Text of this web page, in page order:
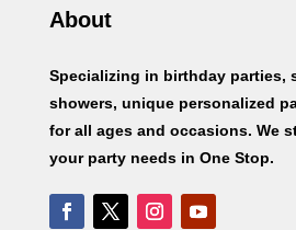
About
Specializing in birthday parties,
showers, unique personalized
for all ages and occasions. We
your party needs in One Stop.